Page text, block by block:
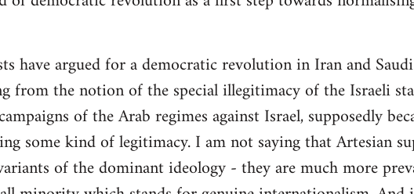
have argued for a democratic revolution in Iran and
from the notion of the special illegitimacy of the Israeli
of the Arab regimes against Israel, supposedly
some kind of legitimacy. I am not saying that Artesian
of the dominant ideology - they are much more